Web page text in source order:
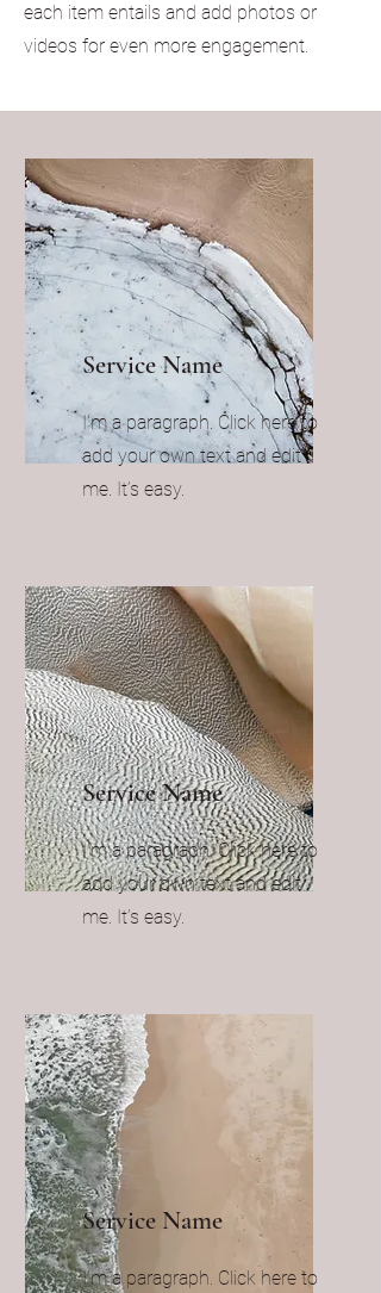
each item entails and add photos or
videos for even more engagement.
Service Name
I'm a paragraph. Click here to
add your own text and edit
me. It’s easy.
Service Name
I'm a paragraph. Click here to
add your own text and edit
me. It’s easy.
Service Name
I'm a paragraph. Click here to